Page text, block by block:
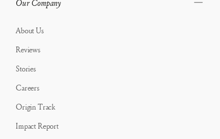
Our Company
About Us
Reviews
Stories
Careers
Origin Track
Impact Report